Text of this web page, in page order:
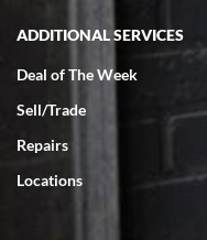
Rick Miller
7/18/2026
I've bought multiple watches
experience. Most recently I
wanting for 20 years. After
issue emerged. I contacted
ADDITIONAL SERVICES
Deal of The Week
Sell/Trade
Repairs
Locations